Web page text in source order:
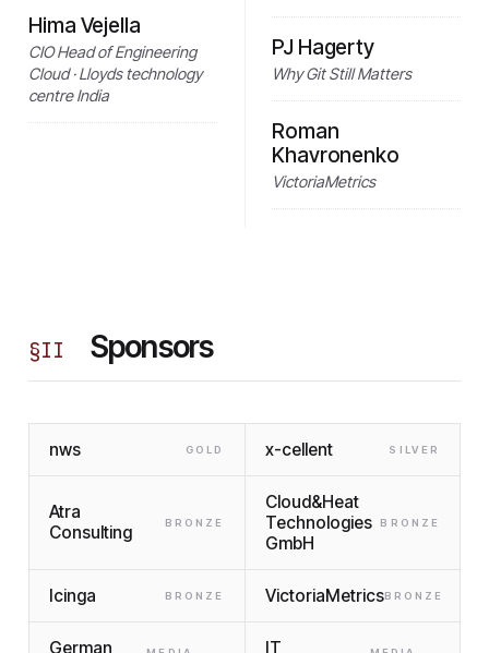
Hima Vejella
CIO Head of Engineering
Cloud · Lloyds technology
centre India
PJ Hagerty
Why Git Still Matters
Roman
Khavronenko
VictoriaMetrics
§II Sponsors
nws GOLD x-cellent SILVER
Atra
Consulting
BRONZE
Cloud&Heat
Technologies
GmbH
BRONZE
Icinga BRONZE VictoriaMetricsBRONZE
German IT